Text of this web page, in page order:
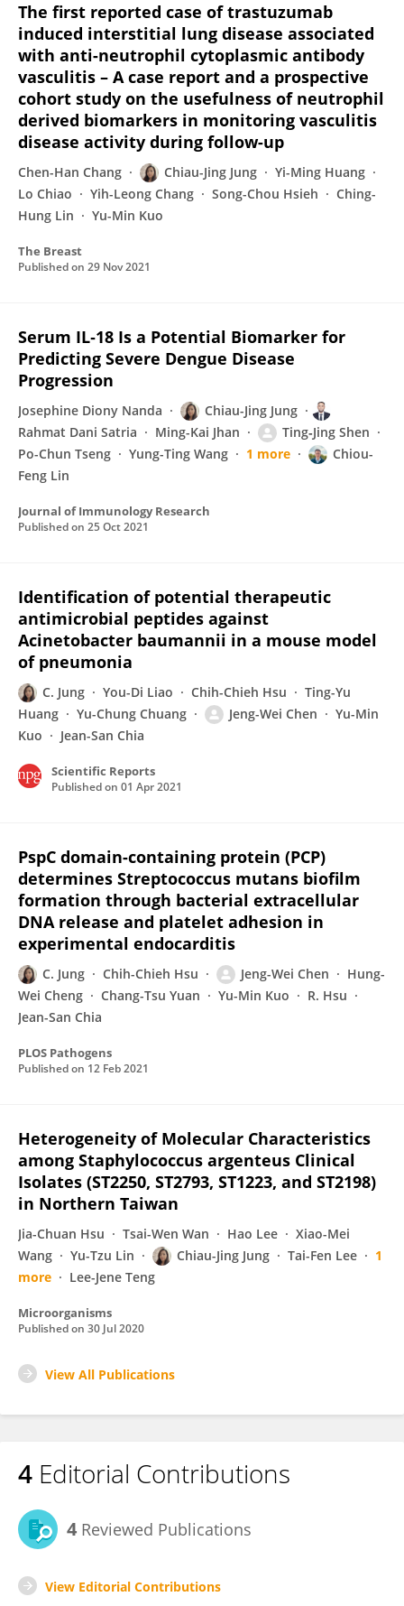
The first reported case of trastuzumab
induced interstitial lung disease associated
with anti-neutrophil cytoplasmic antibody
vasculitis – A case report and a prospective
cohort study on the usefulness of neutrophil
derived biomarkers in monitoring vasculitis
disease activity during follow-up
Chen-Han Chang Chiau-Jing Jung
Yi-Ming Huang
Lo Chiao
Yih-Leong Chang Song-Chou Hsieh
Ching-
Hung Lin
Yu-Min Kuo
The Breast
Published on 29 Nov 2021
Serum IL‐18 Is a Potential Biomarker for
Predicting Severe Dengue Disease
Progression
Josephine Diony Nanda
Chiau-Jing Jung
Rahmat Dani Satria
Ming-Kai Jhan
Ting‐Jing Shen
Po-Chun Tseng
Yung-Ting Wang 1 more
Chiou-
Feng Lin
Journal of Immunology Research
Published on 25 Oct 2021
Identification of potential therapeutic
antimicrobial peptides against
Acinetobacter baumannii in a mouse model
of pneumonia
C. Jung You-Di Liao Chih-Chieh Hsu
Ting-Yu
Huang
Yu-Chung Chuang Jeng-Wei Chen
Yu-Min
Kuo
Jean-San Chia
Scientific Reports
Published on 01 Apr 2021
PspC domain-containing protein (PCP)
determines Streptococcus mutans biofilm
formation through bacterial extracellular
DNA release and platelet adhesion in
experimental endocarditis
C. Jung Chih-Chieh Hsu Jeng-Wei Chen
Hung-
Wei Cheng
Chang-Tsu Yuan Yu-Min Kuo
R. Hsu
Jean-San Chia
PLOS Pathogens
Published on 12 Feb 2021
Heterogeneity of Molecular Characteristics
among Staphylococcus argenteus Clinical
Isolates (ST2250, ST2793, ST1223, and ST2198)
in Northern Taiwan
Jia-Chuan Hsu Tsai-Wen Wan Hao Lee
Xiao-Mei
Wang
Yu-Tzu Lin Chiau-Jing Jung Tai-Fen Lee
1
more
Lee-Jene Teng
Microorganisms
Published on 30 Jul 2020
View All Publications
4 Editorial Contributions
4 Reviewed Publications
View Editorial Contributions